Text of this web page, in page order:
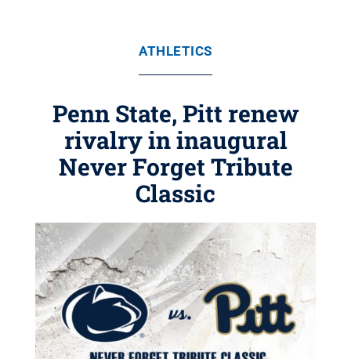
ATHLETICS
Penn State, Pitt renew
rivalry in inaugural
Never Forget Tribute
Classic